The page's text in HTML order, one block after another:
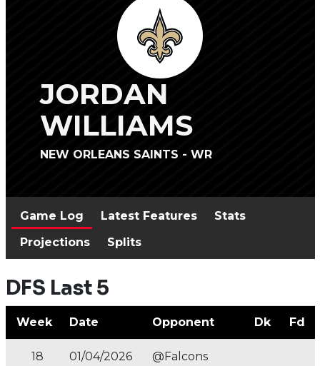
JORDAN
WILLIAMS
NEW ORLEANS SAINTS - WR
Game Log Latest Features
Stats
Projections
Splits
DFS Last 5
Week Date Opponent Dk Fd
18 01/04/2026 @Falcons